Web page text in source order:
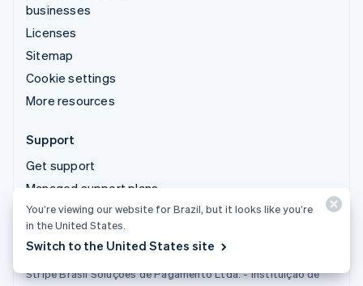
businesses
Licenses
Sitemap
Cookie settings
More resources
Support
Get support
Managed support plans
Stripe Brasil Soluções de Pagamento Ltda. - Instituição de
You’re viewing our website for Brazil, but it looks like you’re
in the United States.
Switch to the United States site